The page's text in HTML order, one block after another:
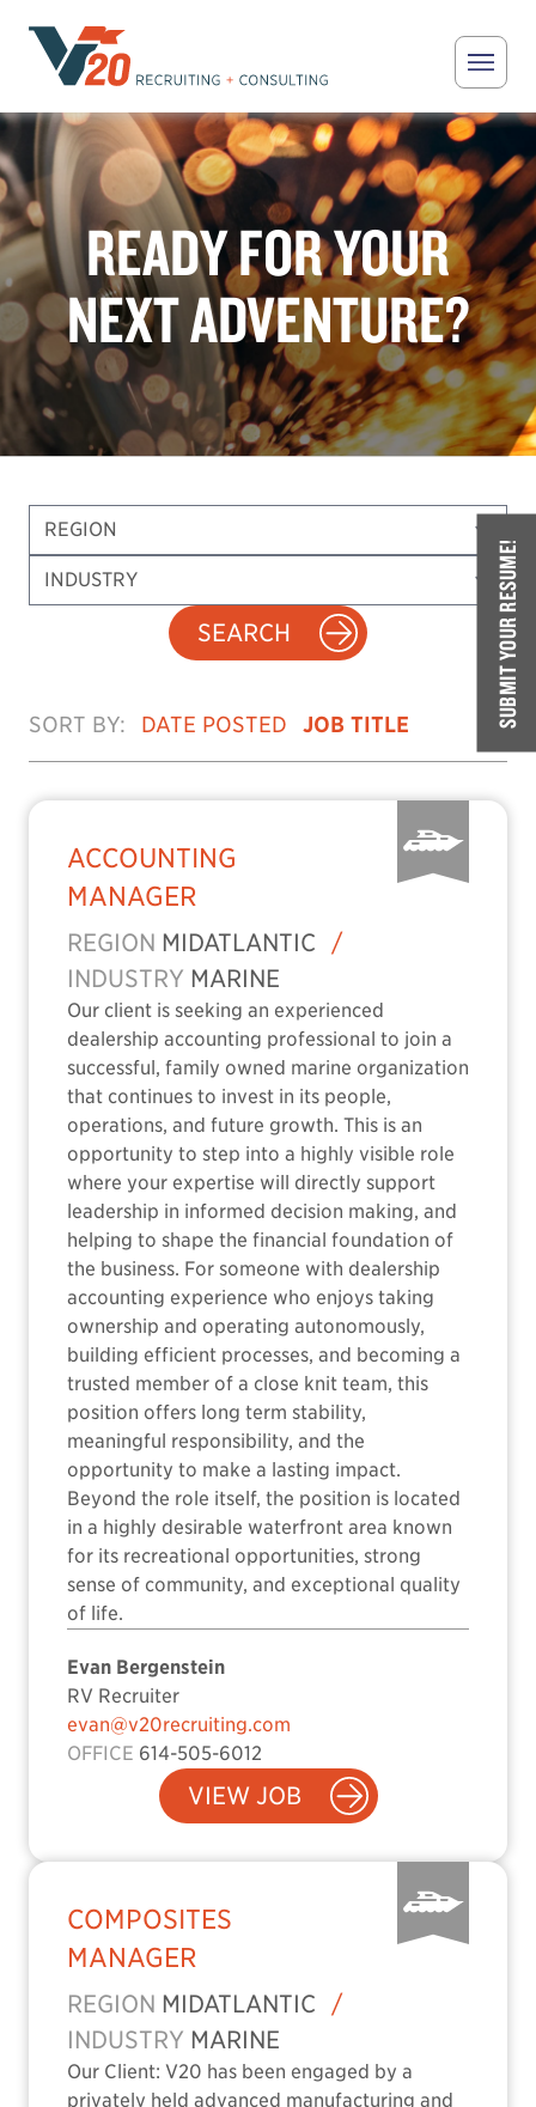
V20 Recruiting
READY FOR YOUR
NEXT ADVENTURE?
SUBMIT YOUR RESUME!
SEARCH
SORT BY: DATE POSTED JOB TITLE
ACCOUNTING
MANAGER
REGION MIDATLANTIC
/
INDUSTRY MARINE
Our client is seeking an experienced
dealership accounting professional to join a
successful, family owned marine organization
that continues to invest in its people,
operations, and future growth. This is an
opportunity to step into a highly visible role
where your expertise will directly support
leadership in informed decision making, and
helping to shape the financial foundation of
the business. For someone with dealership
accounting experience who enjoys taking
ownership and operating autonomously,
building efficient processes, and becoming a
trusted member of a close knit team, this
position offers long term stability,
meaningful responsibility, and the
opportunity to make a lasting impact.
Beyond the role itself, the position is located
in a highly desirable waterfront area known
for its recreational opportunities, strong
sense of community, and exceptional quality
of life.
Evan Bergenstein
RV Recruiter
evan@v20recruiting.com
OFFICE 614-505-6012
VIEW JOB
COMPOSITES
MANAGER
REGION MIDATLANTIC
/
INDUSTRY MARINE
Our Client: V20 has been engaged by a
privately held advanced manufacturing and